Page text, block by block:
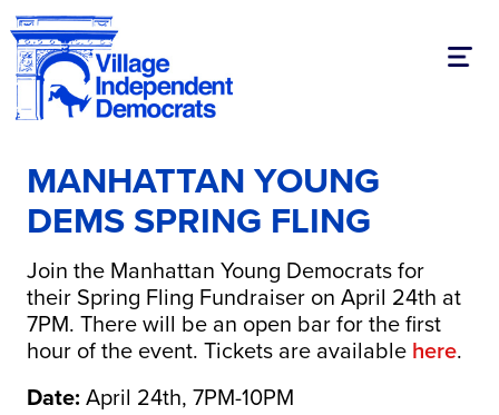
MANHATTAN YOUNG
DEMS SPRING FLING
Join the Manhattan Young Democrats for
their Spring Fling Fundraiser on April 24th at
7PM. There will be an open bar for the first
hour of the event. Tickets are available here.
Date: April 24th, 7PM-10PM